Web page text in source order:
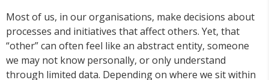
Most of us, in our organisations, make decisions about
processes and initiatives that affect others. Yet, that
“other” can often feel like an abstract entity, someone
we may not know personally, or only understand
through limited data. Depending on where we sit within